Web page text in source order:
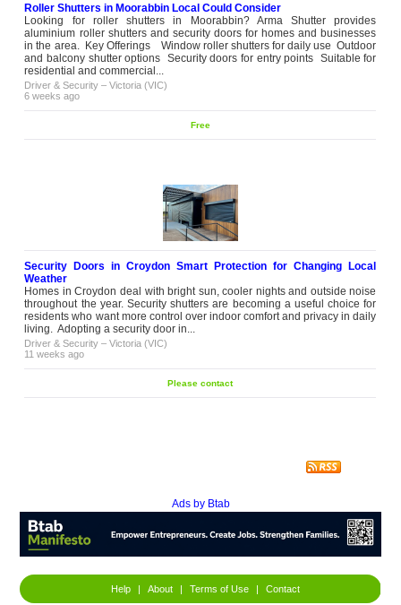
Roller Shutters in Moorabbin Local Could Consider
Looking for roller shutters in Moorabbin? Arma Shutter provides
aluminium roller shutters and security doors for homes and businesses
in the area. Key Offerings Window roller shutters for daily use Outdoor
and balcony shutter options Security doors for entry points Suitable for
residential and commercial...
Driver & Security –Victoria (VIC)
6 weeks ago
Free
Security Doors in Croydon Smart Protection for Changing Local
Weather
Homes in Croydon deal with bright sun, cooler nights and outside noise
throughout the year. Security shutters are becoming a useful choice for
residents who want more control over indoor comfort and privacy in daily
living. Adopting a security door in...
Driver & Security –Victoria (VIC)
11 weeks ago
Please contact
Ads by Btab
Help | About | Terms of Use | Contact